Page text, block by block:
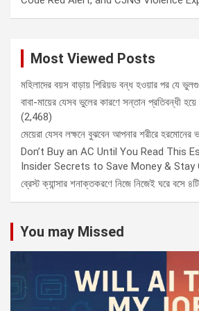
Most Viewed Posts
মহিলাদের বয়স বাড়ায় পিরিয়ড বন্ধ হওয়ার পর যে
বাবা-মায়ের যেসব ভুলের কারণে সন্তান প্রতিবন্ধী
(2,468)
মেয়েরা যেসব লক্ষনে বুঝবেন আপনার শরীরে হরমোনের
Don’t Buy an AC Until You Read This
Insider Secrets to Save Money & Stay
ব্রেস্ট ক্যান্সার শনাক্তকরণে নিজে নিজেই ঘরে বসে
You may Missed